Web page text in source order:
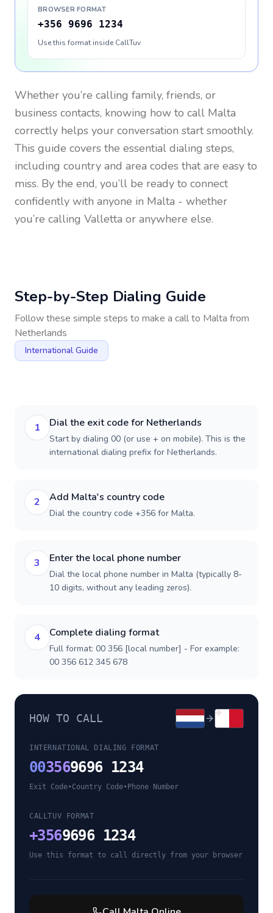
BROWSER FORMAT
+356 9696 1234
Use this format inside CallTuv
Whether you’re calling family, friends, or
business contacts, knowing how to call Malta
correctly helps your conversation start smoothly.
This guide covers the essential dialing steps,
including country and area codes that are easy to
miss. By the end, you’ll be ready to connect
confidently with anyone in Malta - whether
you’re calling Valletta or anywhere else.
Step-by-Step Dialing Guide
Follow these simple steps to make a call to Malta from
Netherlands
International Guide
1 Dial the exit code for Netherlands
Start by dialing 00 (or use + on mobile). This is the
international dialing prefix for Netherlands.
2 Add Malta's country code
Dial the country code +356 for Malta.
3 Enter the local phone number
Dial the local phone number in Malta (typically 8-
10 digits, without any leading zeros).
4 Complete dialing format
Full format: 00 356 [local number] - For example:
00 356 612 345 678
HOW TO CALL
INTERNATIONAL DIALING FORMAT
003569696 1234
Exit Code•Country Code• Phone Number
CALLTUV FORMAT
+3569696 1234
Use this format to call directly from your browser